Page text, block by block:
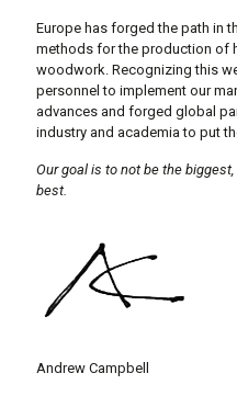
Europe has forged the path in
methods for the production of
woodwork. Recognizing this
personnel to implement our
advances and forged global
industry and academia to put
Our goal is to not be the
best.
Andrew Campbell